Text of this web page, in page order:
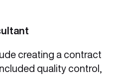
creating a contract
quality control,